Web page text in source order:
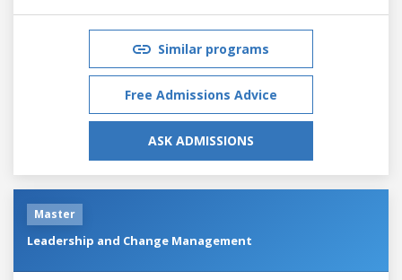
Similar programs
Free Admissions Advice
ASK ADMISSIONS
Master
Leadership and Change Management